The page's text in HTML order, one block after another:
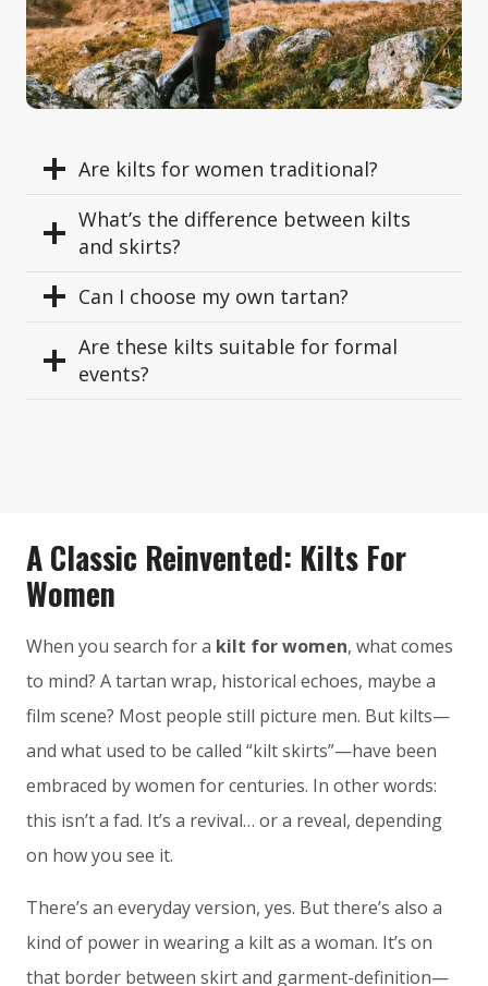
Are kilts for women traditional?
What’s the difference between kilts
and skirts?
Can I choose my own tartan?
Are these kilts suitable for formal
events?
A Classic Reinvented: Kilts For
Women
When you search for a kilt for women, what comes
to mind? A tartan wrap, historical echoes, maybe a
film scene? Most people still picture men. But kilts—
and what used to be called “kilt skirts”—have been
embraced by women for centuries. In other words:
this isn’t a fad. It’s a revival… or a reveal, depending
on how you see it.
There’s an everyday version, yes. But there’s also a
kind of power in wearing a kilt as a woman. It’s on
that border between skirt and garment-definition—